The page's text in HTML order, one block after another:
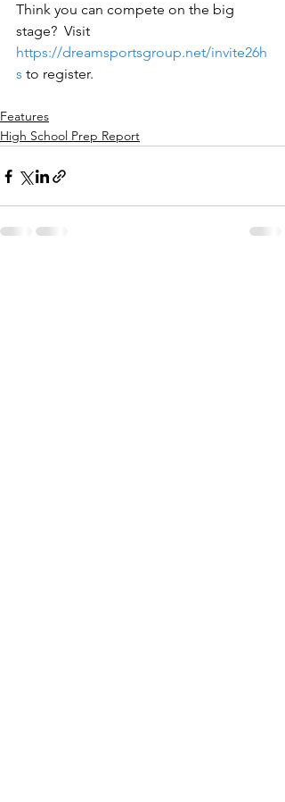
Think you can compete on the big
stage?  Visit
https://dreamsportsgroup.net/invite26h
s to register.
Features
High School Prep Report